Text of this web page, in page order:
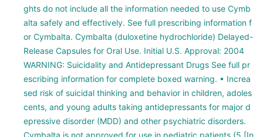
ghts do not include all the information needed to use Cymb
alta safely and effectively. See full prescribing information f
or Cymbalta. Cymbalta (duloxetine hydrochloride) Delayed-
Release Capsules for Oral Use. Initial U.S. Approval: 2004
WARNING: Suicidality and Antidepressant Drugs See full pr
escribing information for complete boxed warning. • Increa
sed risk of suicidal thinking and behavior in children, adoles
cents, and young adults taking antidepressants for major d
epressive disorder (MDD) and other psychiatric disorders.
Cymbalta is not approved for use in pediatric patients (5 [In